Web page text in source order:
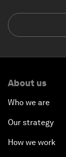
About us
Who we are
Our strategy
How we work